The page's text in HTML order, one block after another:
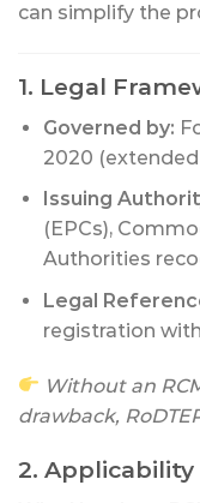
can simplify the
1. Legal
Governed by:
2020
Issuing
(EPCs),
Authorities
Legal
registration
Without an
drawback,
2. Applicability